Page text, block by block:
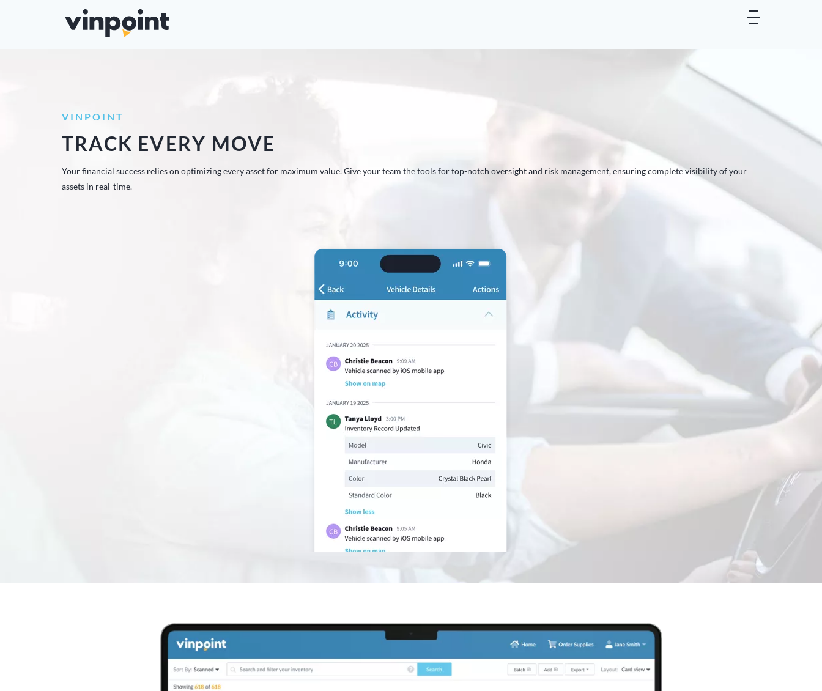
VINPOINT
TRACK EVERY MOVE
Your financial success relies on optimizing every asset for maximum value. Give your team the tools for top-notch oversight and risk management, ensuring complete visibility of your
assets in real-time.